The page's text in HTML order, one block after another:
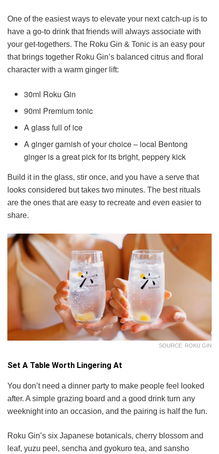
One of the easiest ways to elevate your next catch-up is to
have a go-to drink that friends will always associate with
your get-togethers. The Roku Gin & Tonic is an easy pour
that brings together Roku Gin’s balanced citrus and floral
character with a warm ginger lift:
30ml Roku Gin
90ml Premium tonic
A glass full of ice
A ginger garnish of your choice – local Bentong
ginger is a great pick for its bright, peppery kick
Build it in the glass, stir once, and you have a serve that
looks considered but takes two minutes. The best rituals
are the ones that are easy to recreate and even easier to
share.
SOURCE: ROKU GIN
Set A Table Worth Lingering At
You don’t need a dinner party to make people feel looked
after. A simple grazing board and a good drink turn any
weeknight into an occasion, and the pairing is half the fun.
Roku Gin’s six Japanese botanicals, cherry blossom and
leaf, yuzu peel, sencha and gyokuro tea, and sansho